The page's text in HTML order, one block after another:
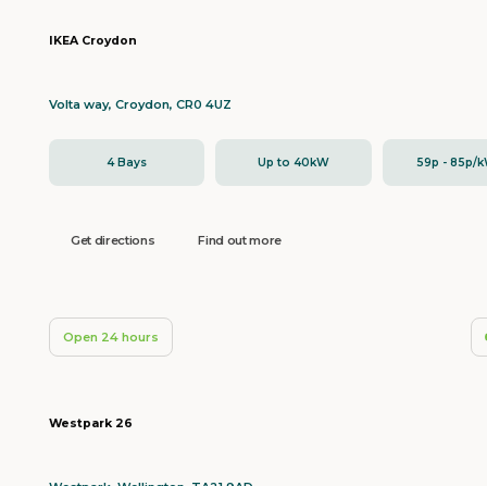
IKEA Croydon
Volta way, Croydon, CR0 4UZ
4 Bays Up to 40kW 59p - 85p/
Get directions Find out more
Open 24 hours
Westpark 26